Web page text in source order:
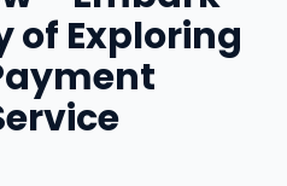
of Exploring